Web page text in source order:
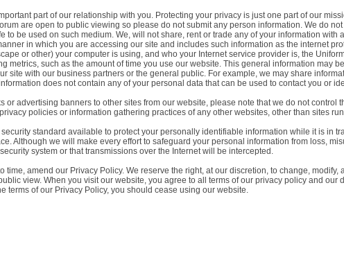
part of our relationship with you. Protecting your privacy is just one part of our
are open to public viewing so please do not submit any person information. We do
to be used on such medium. We, will not share, rent or trade any of your information
in which you are accessing our site and includes such information as the internet
or other) your computer is using, and who your Internet service provider is, the
metrics, such as the amount of time you use our website. This general information may
site with our business partners or the general public. For example, we may share
does not contain any of your personal data that can be used to contact you or
or advertising banners to other sites from our website, please note that we do not
policies or information gathering practices of any other websites, other than sites
standard available to protect your personally identifiable information while it is in
Although we will make every effort to safeguard your personal information from loss,
system or that transmissions over the Internet will be intercepted.
time, amend our Privacy Policy. We reserve the right, at our discretion, to change,
view. When you visit our website, you agree to all terms of our privacy policy and
terms of our Privacy Policy, you should cease using our website.